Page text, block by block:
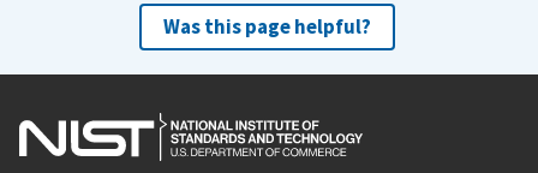
Was this page helpful?